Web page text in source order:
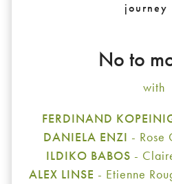
journey
No to
with
FERDINAND
DANIELA ENZI - Rose
ILDIKO BABOS -
ALEX LINSE - Etienne